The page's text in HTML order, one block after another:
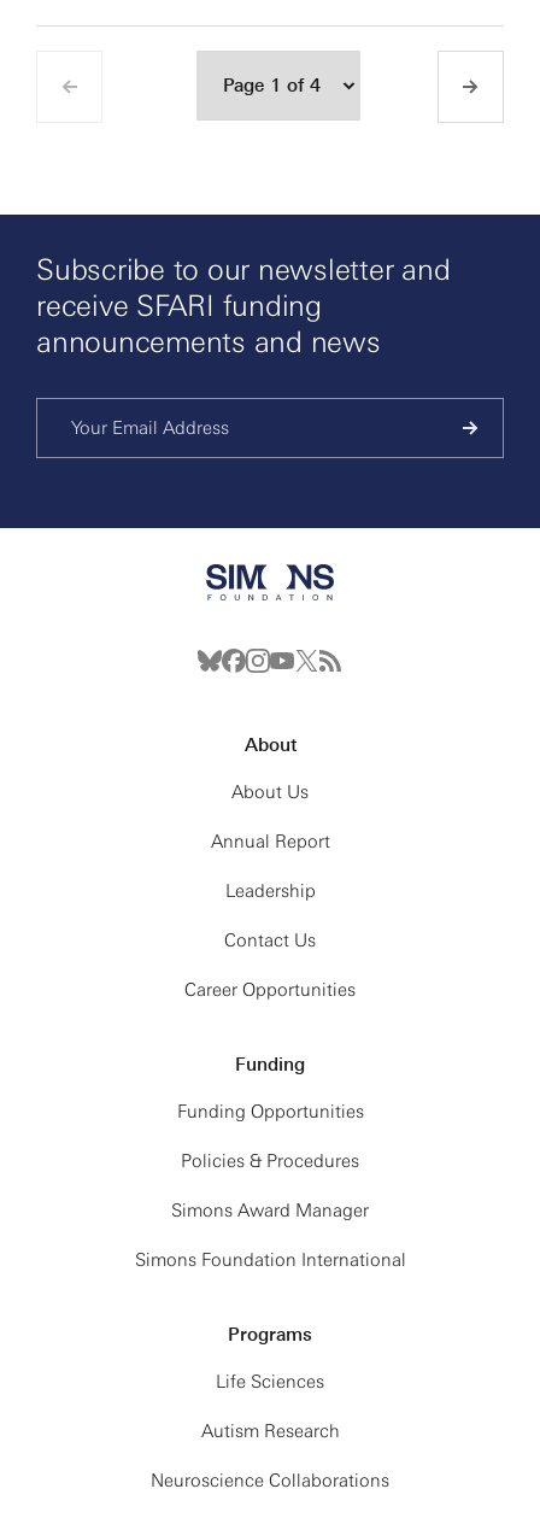
Subscribe to our newsletter and
receive SFARI funding
announcements and news
About
About Us
Annual Report
Leadership
Contact Us
Career Opportunities
Funding
Funding Opportunities
Policies & Procedures
Simons Award Manager
Simons Foundation International
Programs
Life Sciences
Autism Research
Neuroscience Collaborations